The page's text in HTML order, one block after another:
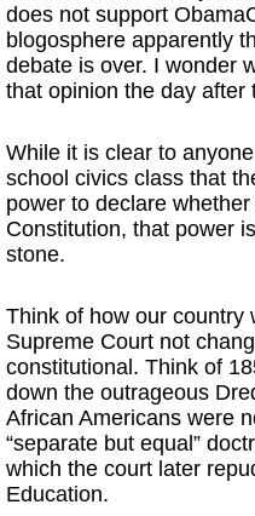
does not support
blogosphere apparently
debate is over. I wonder
that opinion the day after
While it is clear to
school civics class that
power to declare
Constitution, that power
stone.
Think of how our country
Supreme Court not
constitutional. Think of
down the outrageous
African Americans were
“separate but equal”
which the court later
Education.